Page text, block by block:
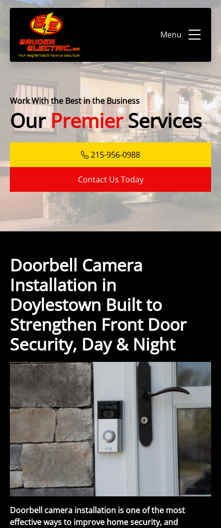
Menu
Work With the Best in the Business
OurPremierServices
215-956-0988
Contact Us Today
Doorbell Camera
Installation in
Doylestown Built to
Strengthen Front Door
Security, Day & Night
Doorbell camera installation is one of the most
effective ways to improve home security, and